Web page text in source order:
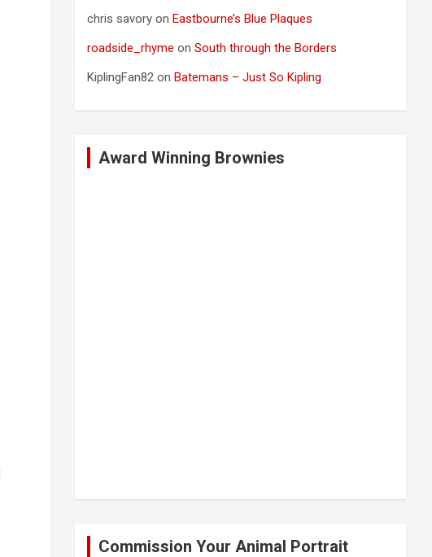
chris savory on Eastbourne’s Blue Plaques
roadside_rhyme onSouth through the Borders
KiplingFan82 on Batemans – Just So Kipling
Award Winning Brownies
Commission Your Animal Portrait